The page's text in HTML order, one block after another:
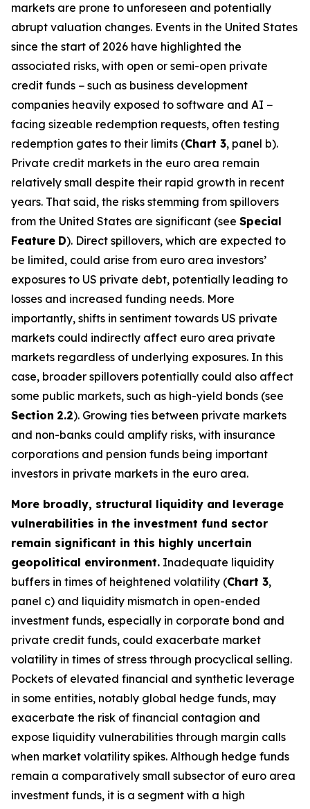
markets are prone to unforeseen and potentially
abrupt valuation changes. Events in the United States
since the start of 2026 have highlighted the
associated risks, with open or semi-open private
credit funds − such as business development
companies heavily exposed to software and AI −
facing sizeable redemption requests, often testing
redemption gates to their limits (Chart 3, panel b).
Private credit markets in the euro area remain
relatively small despite their rapid growth in recent
years. That said, the risks stemming from spillovers
from the United States are significant (see Special
Feature D). Direct spillovers, which are expected to
be limited, could arise from euro area investors’
exposures to US private debt, potentially leading to
losses and increased funding needs. More
importantly, shifts in sentiment towards US private
markets could indirectly affect euro area private
markets regardless of underlying exposures. In this
case, broader spillovers potentially could also affect
some public markets, such as high-yield bonds (see
Section 2.2). Growing ties between private markets
and non-banks could amplify risks, with insurance
corporations and pension funds being important
investors in private markets in the euro area.
More broadly, structural liquidity and leverage
vulnerabilities in the investment fund sector
remain significant in this highly uncertain
geopolitical environment. Inadequate liquidity
buffers in times of heightened volatility (Chart 3,
panel c) and liquidity mismatch in open-ended
investment funds, especially in corporate bond and
private credit funds, could exacerbate market
volatility in times of stress through procyclical selling.
Pockets of elevated financial and synthetic leverage
in some entities, notably global hedge funds, may
exacerbate the risk of financial contagion and
expose liquidity vulnerabilities through margin calls
when market volatility spikes. Although hedge funds
remain a comparatively small subsector of euro area
investment funds, it is a segment with a high